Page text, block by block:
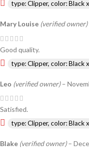
type: Clipper, color: Black
Mary Louise (verified owner)
Good quality.
type: Clipper, color: Black
Leo (verified owner) –
Satisfied.
type: Clipper, color: Black
Blake (verified owner) –